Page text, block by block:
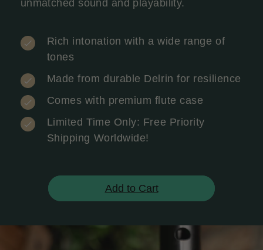
unmatched sound and playability.
Rich intonation with a wide range of
tones
Made from durable Delrin for resilience
Comes with premium flute case
Limited Time Only: Free Priority
Shipping Worldwide!
Add to Cart